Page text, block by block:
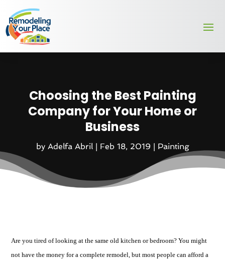
Choosing the Best Painting
Company for Your Home or
Business
by Adelfa Abril| Feb 18, 2019| Painting
Are you tired of looking at the same old kitchen or bedroom? You might
not have the money for a complete remodel, but most people can afford a